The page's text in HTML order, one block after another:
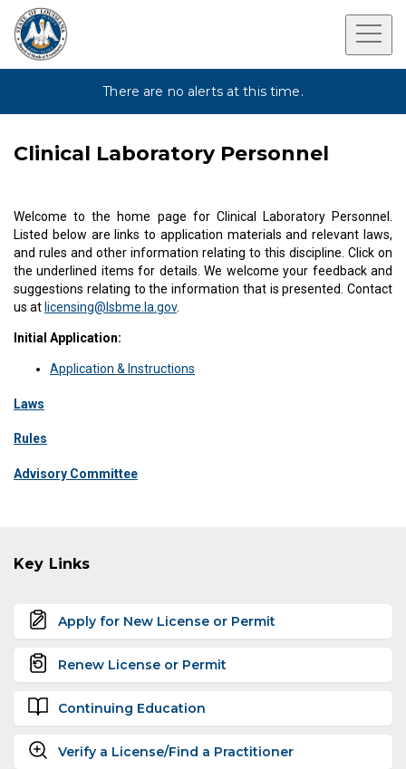
There are no alerts at this time.
Clinical Laboratory Personnel
Welcome to the home page for Clinical Laboratory Personnel.
Listed below are links to application materials and relevant laws,
and rules and other information relating to this discipline. Click on
the underlined items for details. We welcome your feedback and
suggestions relating to the information that is presented. Contact
us at licensing@lsbme.la.gov.
Initial Application:
Application & Instructions
Laws
Rules
Advisory Committee
Key Links
Apply for New License or Permit
Renew License or Permit
Continuing Education
Verify a License/Find a Practitioner